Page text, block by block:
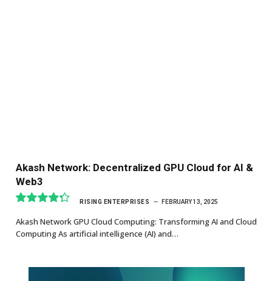
Akash Network: Decentralized GPU Cloud for AI &
Web3
8.7
RISING ENTERPRISES FEBRUARY 13, 2025
Akash Network GPU Cloud Computing: Transforming AI and Cloud
Computing As artificial intelligence (AI) and…